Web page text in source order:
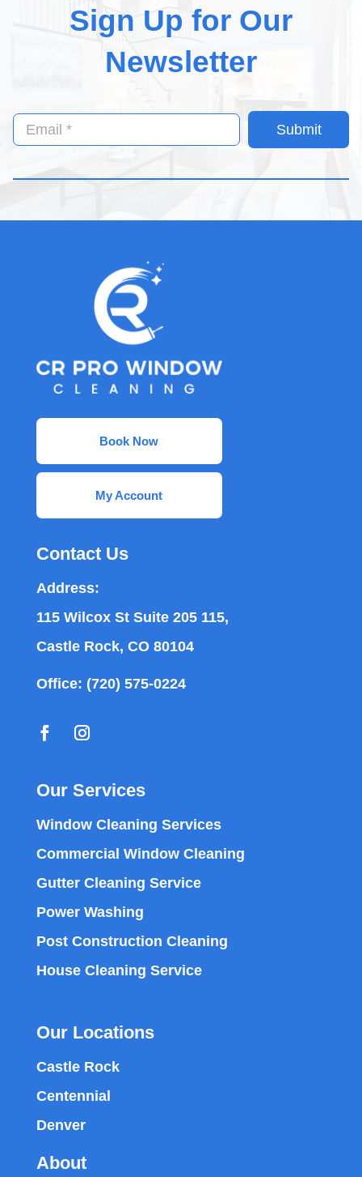
Sign Up for Our
Newsletter
Submit
Book Now
My Account
Contact Us
Address:
115 Wilcox St Suite 205 115,
Castle Rock, CO 80104
Office: (720) 575-0224
Our Services
Window Cleaning Services
Commercial Window Cleaning
Gutter Cleaning Service
Power Washing
Post Construction Cleaning
House Cleaning Service
Our Locations
Castle Rock
Centennial
Denver
About